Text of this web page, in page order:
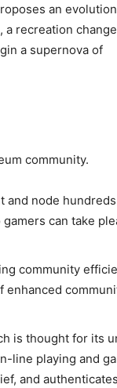
an
recreation
a supernova of
community.
and node
can take
community
enhanced
is thought for its
line playing and
and